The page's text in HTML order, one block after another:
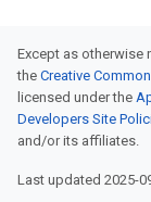
Except as otherwise
the Creative
licensed under the
Developers Site
and/or its affiliates.
Last updated 2025-